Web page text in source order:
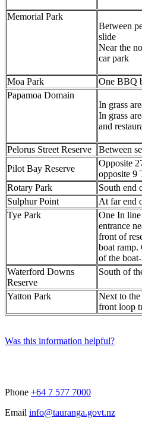
Memorial Park
Between
slide
Near the
car park
Moa Park
One BBQ
Papamoa Domain
In grass
In grass
and
Pelorus Street Reserve
Between
Pilot Bay Reserve
Opposite
opposite 9
Rotary Park
South end
Sulphur Point
At far end
Tye Park
One In
entrance
front of
boat ramp.
of the
Waterford Downs
Reserve
South of
Yatton Park
Next to the
front loop
Was this information helpful?
Phone +64 7 577 7000
Email info@tauranga.govt.nz